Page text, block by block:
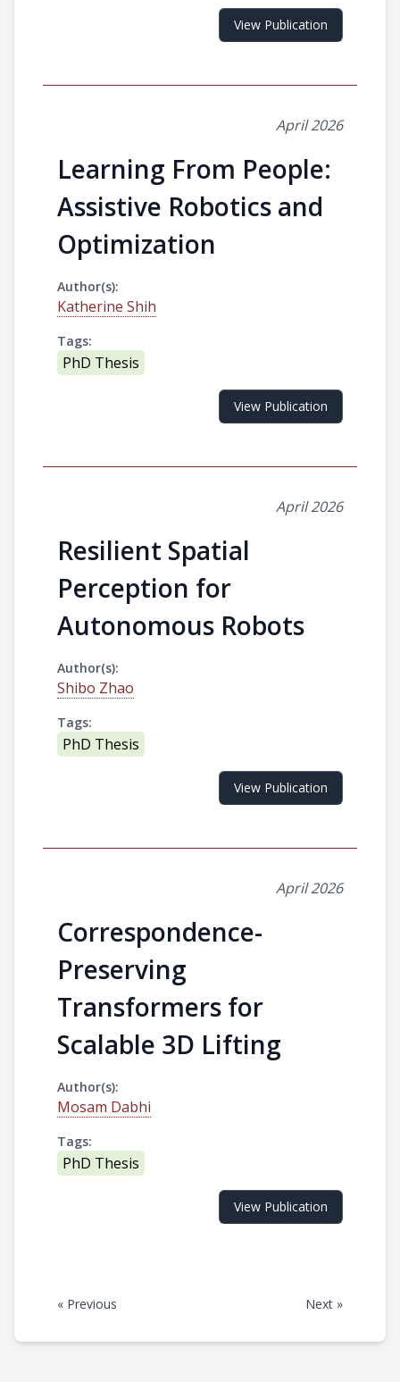
View Publication
April 2026
Learning From People:
Assistive Robotics and
Optimization
Author(s):
Katherine Shih
Tags:
PhD Thesis
View Publication
April 2026
Resilient Spatial
Perception for
Autonomous Robots
Author(s):
Shibo Zhao
Tags:
PhD Thesis
View Publication
April 2026
Correspondence-
Preserving
Transformers for
Scalable 3D Lifting
Author(s):
Mosam Dabhi
Tags:
PhD Thesis
View Publication
« Previous Next »